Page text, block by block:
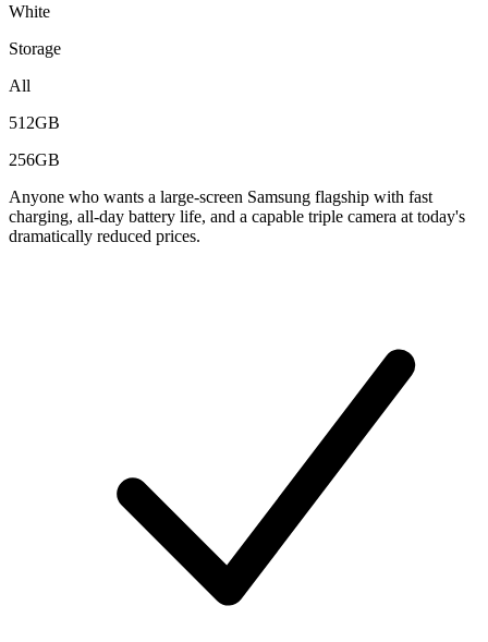
White
Storage
All
512GB
256GB
Anyone who wants a large-screen Samsung flagship with fast
charging, all-day battery life, and a capable triple camera at today's
dramatically reduced prices.